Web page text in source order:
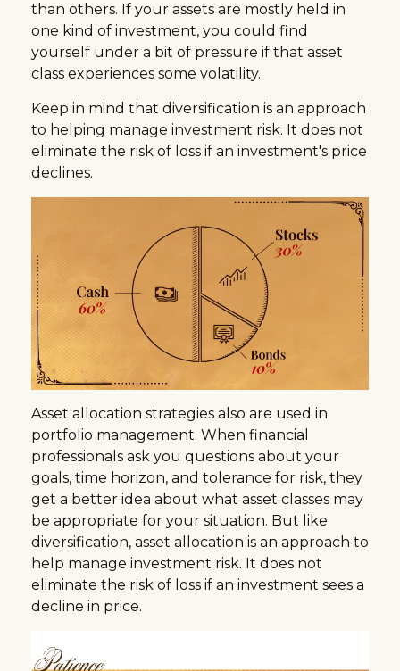
than others. If your assets are mostly held in
one kind of investment, you could find
yourself under a bit of pressure if that asset
class experiences some volatility.
Keep in mind that diversification is an approach
to helping manage investment risk. It does not
eliminate the risk of loss if an investment's price
declines.
Asset allocation strategies also are used in
portfolio management. When financial
professionals ask you questions about your
goals, time horizon, and tolerance for risk, they
get a better idea about what asset classes may
be appropriate for your situation. But like
diversification, asset allocation is an approach to
help manage investment risk. It does not
eliminate the risk of loss if an investment sees a
decline in price.